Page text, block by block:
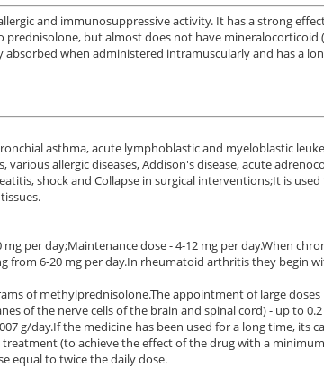
and immunosuppressive activity. It has a strong
but almost does not have mineralocorticoid
when administered intramuscularly and has a
asthma, acute lymphoblastic and myeloblastic
allergic diseases, Addison's disease, acute
shock and Collapse in surgical interventions;It is
mg per day;Maintenance dose - 4-12 mg per day.When
from 6-20 mg per day.In rheumatoid arthritis they begin
of methylprednisolone.The appointment of large doses
of the nerve cells of the brain and spinal cord) - up to
g/day.If the medicine has been used for a long time, its
(to achieve the effect of the drug with a
equal to twice the daily dose.